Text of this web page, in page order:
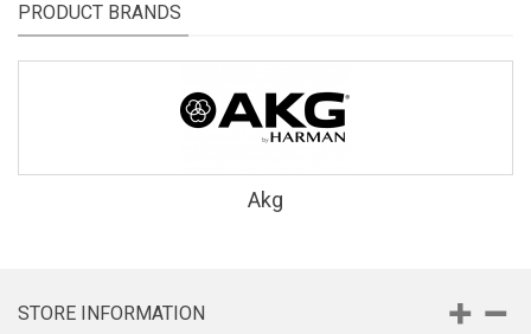
PRODUCT BRANDS
Akg
STORE INFORMATION